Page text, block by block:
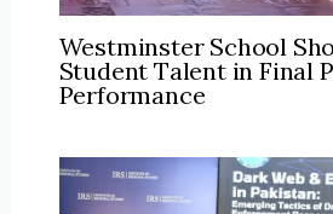
Westminster School
Student Talent in Final
Performance